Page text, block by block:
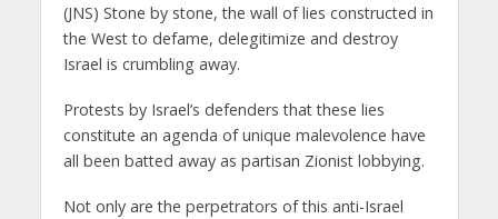
(JNS) Stone by stone, the wall of lies constructed in
the West to defame, delegitimize and destroy
Israel is crumbling away.
Protests by Israel’s defenders that these lies
constitute an agenda of unique malevolence have
all been batted away as partisan Zionist lobbying.
Not only are the perpetrators of this anti-Israel